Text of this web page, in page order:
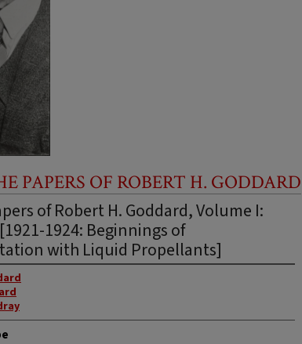
PAPERS OF ROBERT H. GODDARD
of Robert H. Goddard, Volume I:
1924: Beginnings of
with Liquid Propellants]